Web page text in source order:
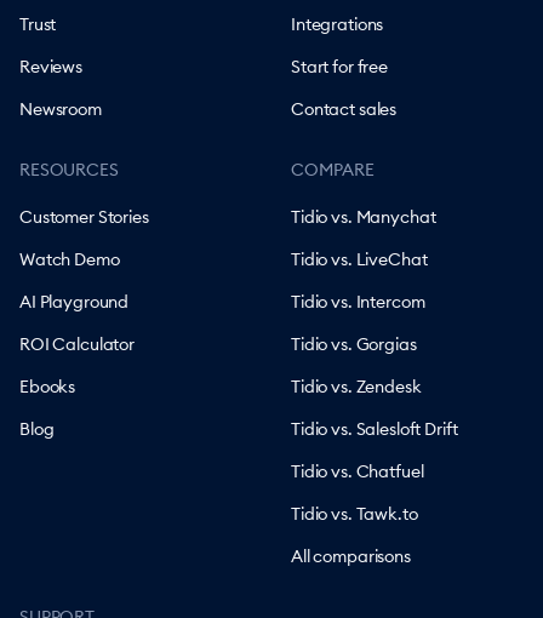
Trust
Reviews
Newsroom
Integrations
Start for free
Contact sales
RESOURCES
Customer Stories
Watch Demo
AI Playground
ROI Calculator
Ebooks
Blog
COMPARE
Tidio vs. Manychat
Tidio vs. LiveChat
Tidio vs. Intercom
Tidio vs. Gorgias
Tidio vs. Zendesk
Tidio vs. Salesloft Drift
Tidio vs. Chatfuel
Tidio vs. Tawk.to
All comparisons